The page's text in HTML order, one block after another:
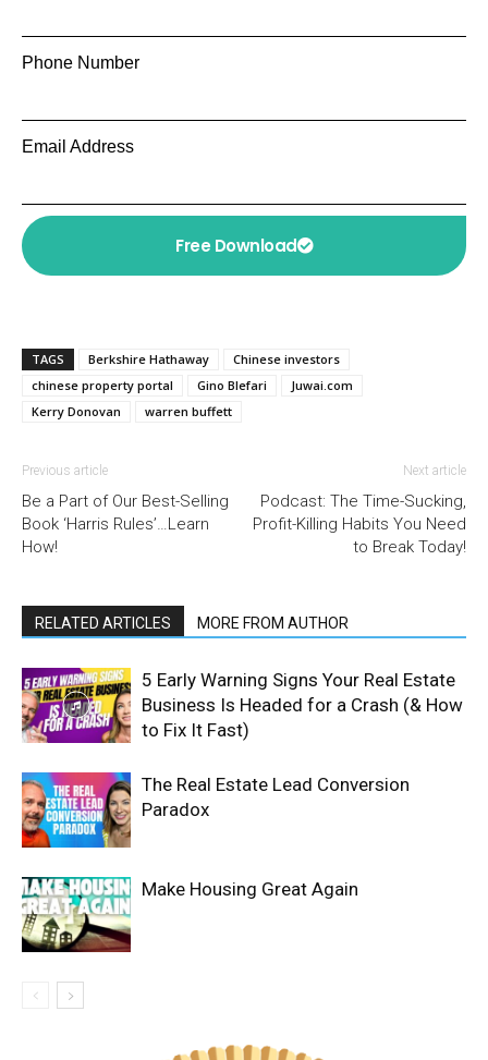
Phone Number
Email Address
Free Download
TAGS Berkshire Hathaway
Chinese investors
chinese property portal
Gino Blefari
Juwai.com
Kerry Donovan
warren buffett
Previous article
Be a Part of Our Best-Selling
Book ‘Harris Rules’…Learn
How!
Next article
Podcast: The Time-Sucking,
Profit-Killing Habits You Need
to Break Today!
RELATED ARTICLES MORE FROM AUTHOR
5 Early Warning Signs Your Real Estate
Business Is Headed for a Crash (& How
to Fix It Fast)
The Real Estate Lead Conversion
Paradox
Make Housing Great Again